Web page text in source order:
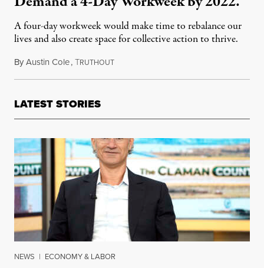
A four-day workweek would make time to rebalance our
lives and also create space for collective action to thrive.
ByAustin Cole,TRUTHOUTNovember 12, 2021
LATEST STORIES
NEWS | ECONOMY & LABOR